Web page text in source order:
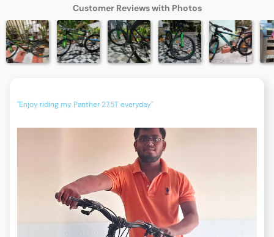
Customer Reviews with Photos
"Enjoy riding my Panther 27.5T everyday"